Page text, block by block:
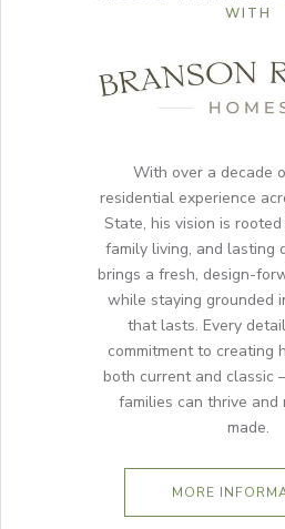
WITH
With over a decade
residential experience
State, his vision is
family living, and lasting
brings a fresh, design-
while staying grounded
that lasts. Every
commitment to creating
both current and classic
families can thrive and
made.
MORE